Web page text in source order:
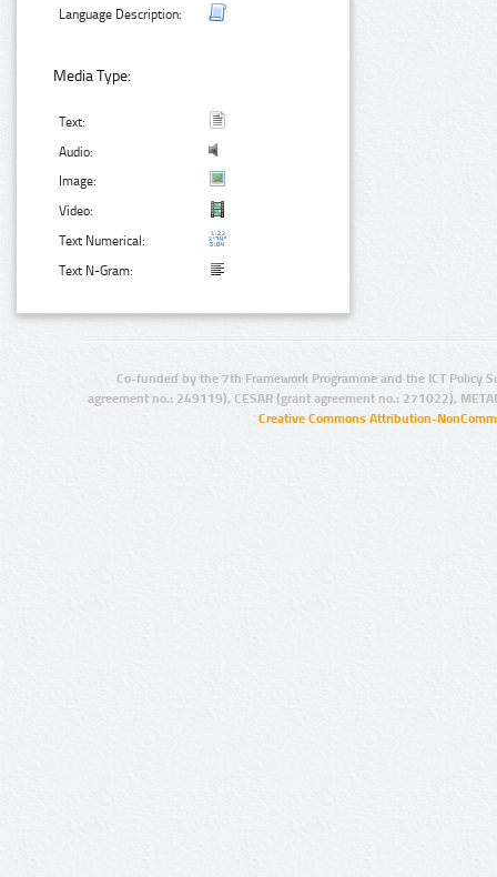
Language Description:
Media Type:
Text:
Audio:
Image:
Video:
Text Numerical:
Text N-Gram:
Co-funded by the 7th Framework Programme and the ICT Policy
agreement no.: 249119), CESAR (grant agreement no.: 271022),
Creative Commons Attribution-